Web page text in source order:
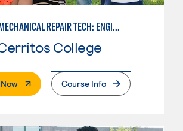
AUTO MECHANICAL REPAIR TECH: ENGINE/MACHINING TECHNOLOGY
College
. External PageCourse Info